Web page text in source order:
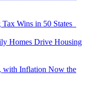
Wins in 50 States
Homes Drive Housing
with Inflation Now the